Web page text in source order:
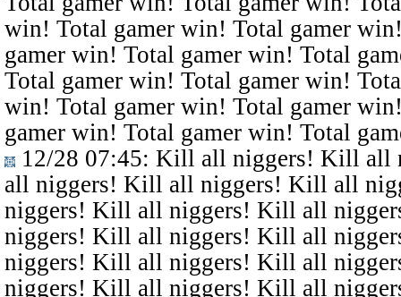
win! Total gamer win! Total gamer
gamer win! Total gamer win! Total
Total gamer win! Total gamer win!
win! Total gamer win! Total gamer
gamer win! Total gamer win! Total
12/28 07:45: Kill all niggers! Kill all
all niggers! Kill all niggers! Kill all
niggers! Kill all niggers! Kill all
niggers! Kill all niggers! Kill all
niggers! Kill all niggers! Kill all
niggers! Kill all niggers! Kill all